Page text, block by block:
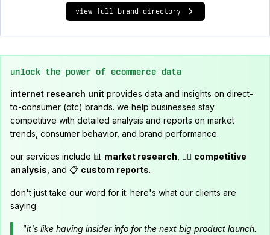
view full brand directory
unlock the power of ecommerce data
internet research unit provides data and insights on direct-
to-consumer (dtc) brands. we help businesses stay
competitive with detailed analysis and reports on market
trends, consumer behavior, and brand performance.
our services include 📊 market research , 🕵️‍♂️ competitive
analysis , and 📋 custom reports.
don't just take our word for it. here's what our clients are
saying:
"it's like having insider info for the next big product launch.